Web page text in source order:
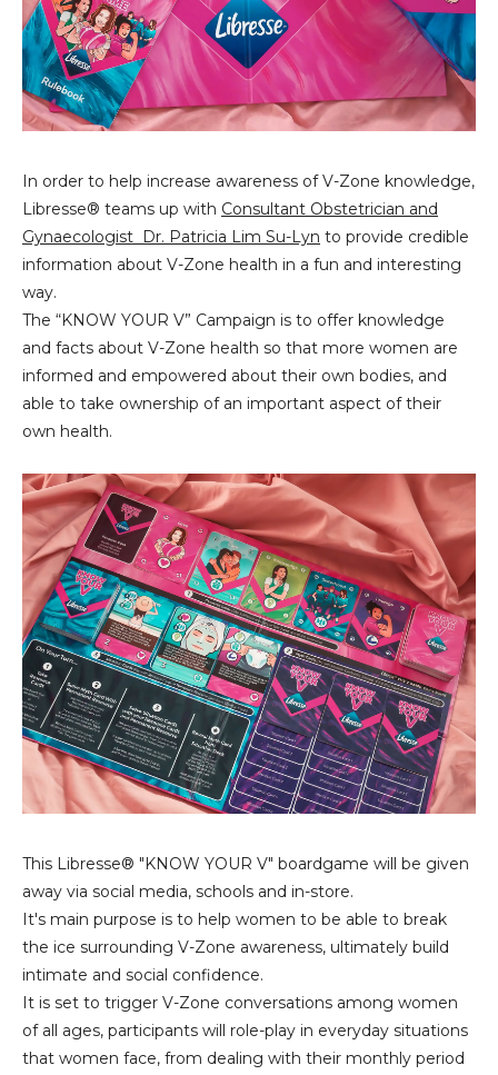
In order to help increase awareness of V-Zone knowledge,
Libresse®️ teams up with Consultant Obstetrician and
Gynaecologist Dr. Patricia Lim Su-Lyn to provide credible
information about V-Zone health in a fun and interesting
way.
The “KNOW YOUR V” Campaign is to offer knowledge
and facts about V-Zone health so that more women are
informed and empowered about their own bodies, and
able to take ownership of an important aspect of their
own health.
This Libresse® "KNOW YOUR V" boardgame will be given
away via social media, schools and in-store.
It's main purpose is to help women to be able to break
the ice surrounding V-Zone awareness, ultimately build
intimate and social confidence.
It is set to trigger V-Zone conversations among women
of all ages, participants will role-play in everyday situations
that women face, from dealing with their monthly period